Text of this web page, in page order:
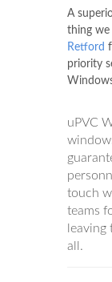
A
thing we
Retford
priority
uPVC
touch
teams
all.